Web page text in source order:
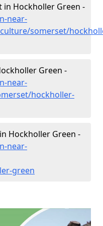
Hockholler Green -
near-
somerset/
Green -
near-
hockholler-
Hockholler Green -
near-
green